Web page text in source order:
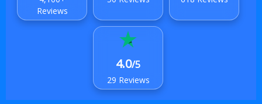
Reviews
4.0/5
29 Reviews